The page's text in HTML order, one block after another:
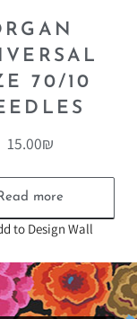
70/10
15.00₪
Read more
to Design Wall